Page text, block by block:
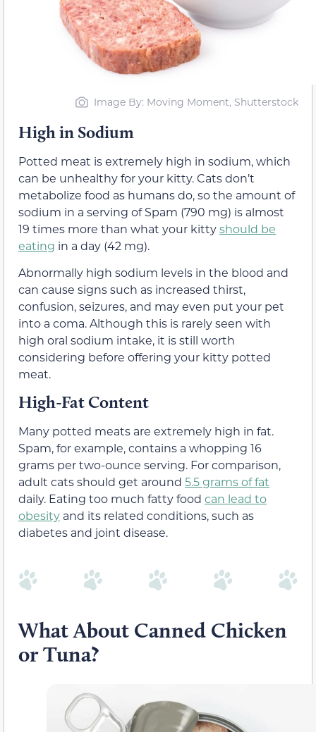
Image By: Moving Moment, Shutterstock
High in Sodium
Potted meat is extremely high in sodium, which
can be unhealthy for your kitty. Cats don’t
metabolize food as humans do, so the amount of
sodium in a serving of Spam (790 mg) is almost
19 times more than what your kittyshould be
eating in a day (42 mg).
Abnormally high sodium levels in the blood and
can cause signs such as increased thirst,
confusion, seizures, and may even put your pet
into a coma. Although this is rarely seen with
high oral sodium intake, it is still worth
considering before offering your kitty potted
meat.
High-Fat Content
Many potted meats are extremely high in fat.
Spam, for example, contains a whopping 16
grams per two-ounce serving. For comparison,
adult cats should get around 5.5 grams of fat
daily. Eating too much fatty food can lead to
obesity and its related conditions, such as
diabetes and joint disease.
What About Canned Chicken
or Tuna?